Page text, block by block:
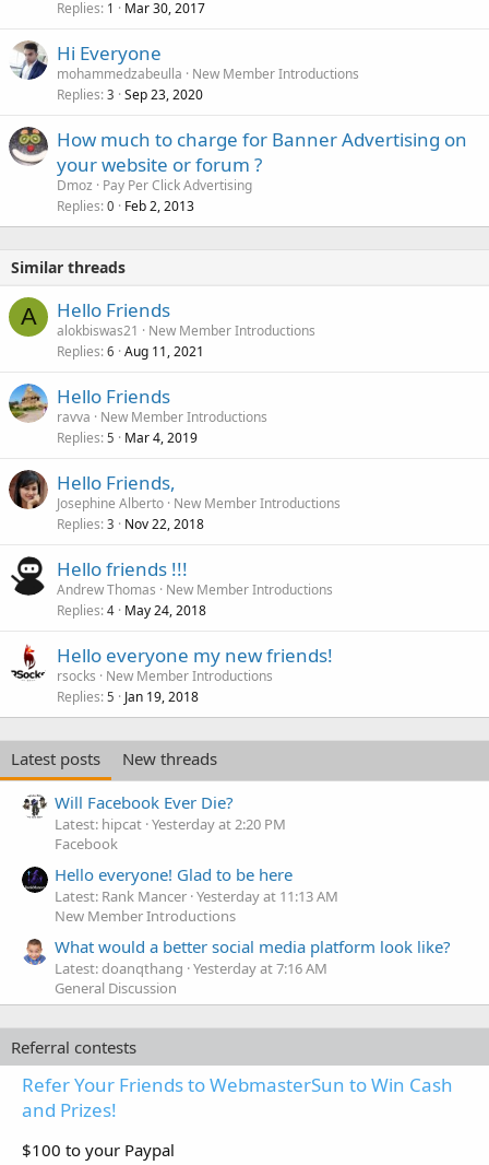
Replies 1 Mar 30, 2017
Hi Everyone
mohammedzabeulla
New Member Introductions
Replies 3 Sep 23, 2020
How much to charge for Banner Advertising on
your website or forum ?
Dmoz
Pay Per Click Advertising
Replies 0 Feb 2, 2013
Similar threads
A Hello Friends
alokbiswas21
New Member Introductions
Replies 6 Aug 11, 2021
Hello Friends
ravva
New Member Introductions
Replies 5 Mar 4, 2019
Hello Friends,
Josephine Alberto New Member Introductions
Replies 3 Nov 22, 2018
Hello friends !!!
Andrew Thomas
New Member Introductions
Replies 4 May 24, 2018
Hello everyone my new friends!
rsocks
New Member Introductions
Replies 5 Jan 19, 2018
Latest posts
New threads
Will Facebook Ever Die?
Latest: hipcat Yesterday at 2:20 PM
Facebook
Hello everyone! Glad to be here
Latest: Rank Mancer Yesterday at 11:13 AM
New Member Introductions
What would a better social media platform look like?
Latest: doanqthang Yesterday at 7:16 AM
General Discussion
Referral contests
Refer Your Friends to WebmasterSun to Win Cash
and Prizes!
$100 to your Paypal